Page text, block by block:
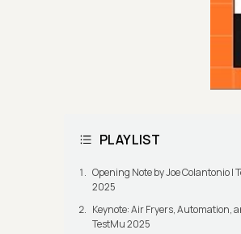
PLAYLIST
Opening Note by Joe Colantonio |
2025
Keynote: Air Fryers, Automation,
TestMu 2025